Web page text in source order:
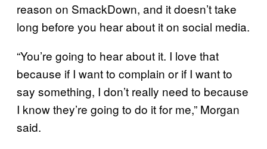
reason on SmackDown, and it doesn’t take
long before you hear about it on social media.
“You’re going to hear about it. I love that
because if I want to complain or if I want to
say something, I don’t really need to because
I know they’re going to do it for me,” Morgan
said.